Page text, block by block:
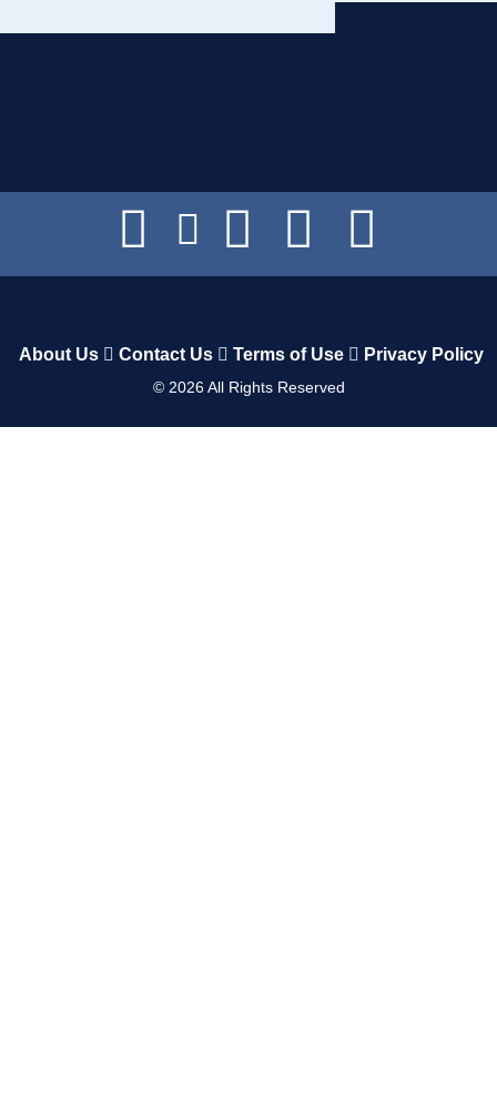
About Us Contact Us Terms of Use Privacy Policy
© 2026All Rights Reserved